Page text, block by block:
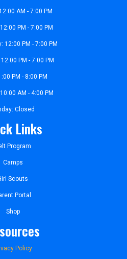
AM - 7:00 PM
PM - 7:00 PM
12:00 PM - 7:00 PM
PM - 7:00 PM
PM - 8:00 PM
AM - 4:00 PM
Closed
Links
Program
Camps
Scouts
Portal
Shop
Policy